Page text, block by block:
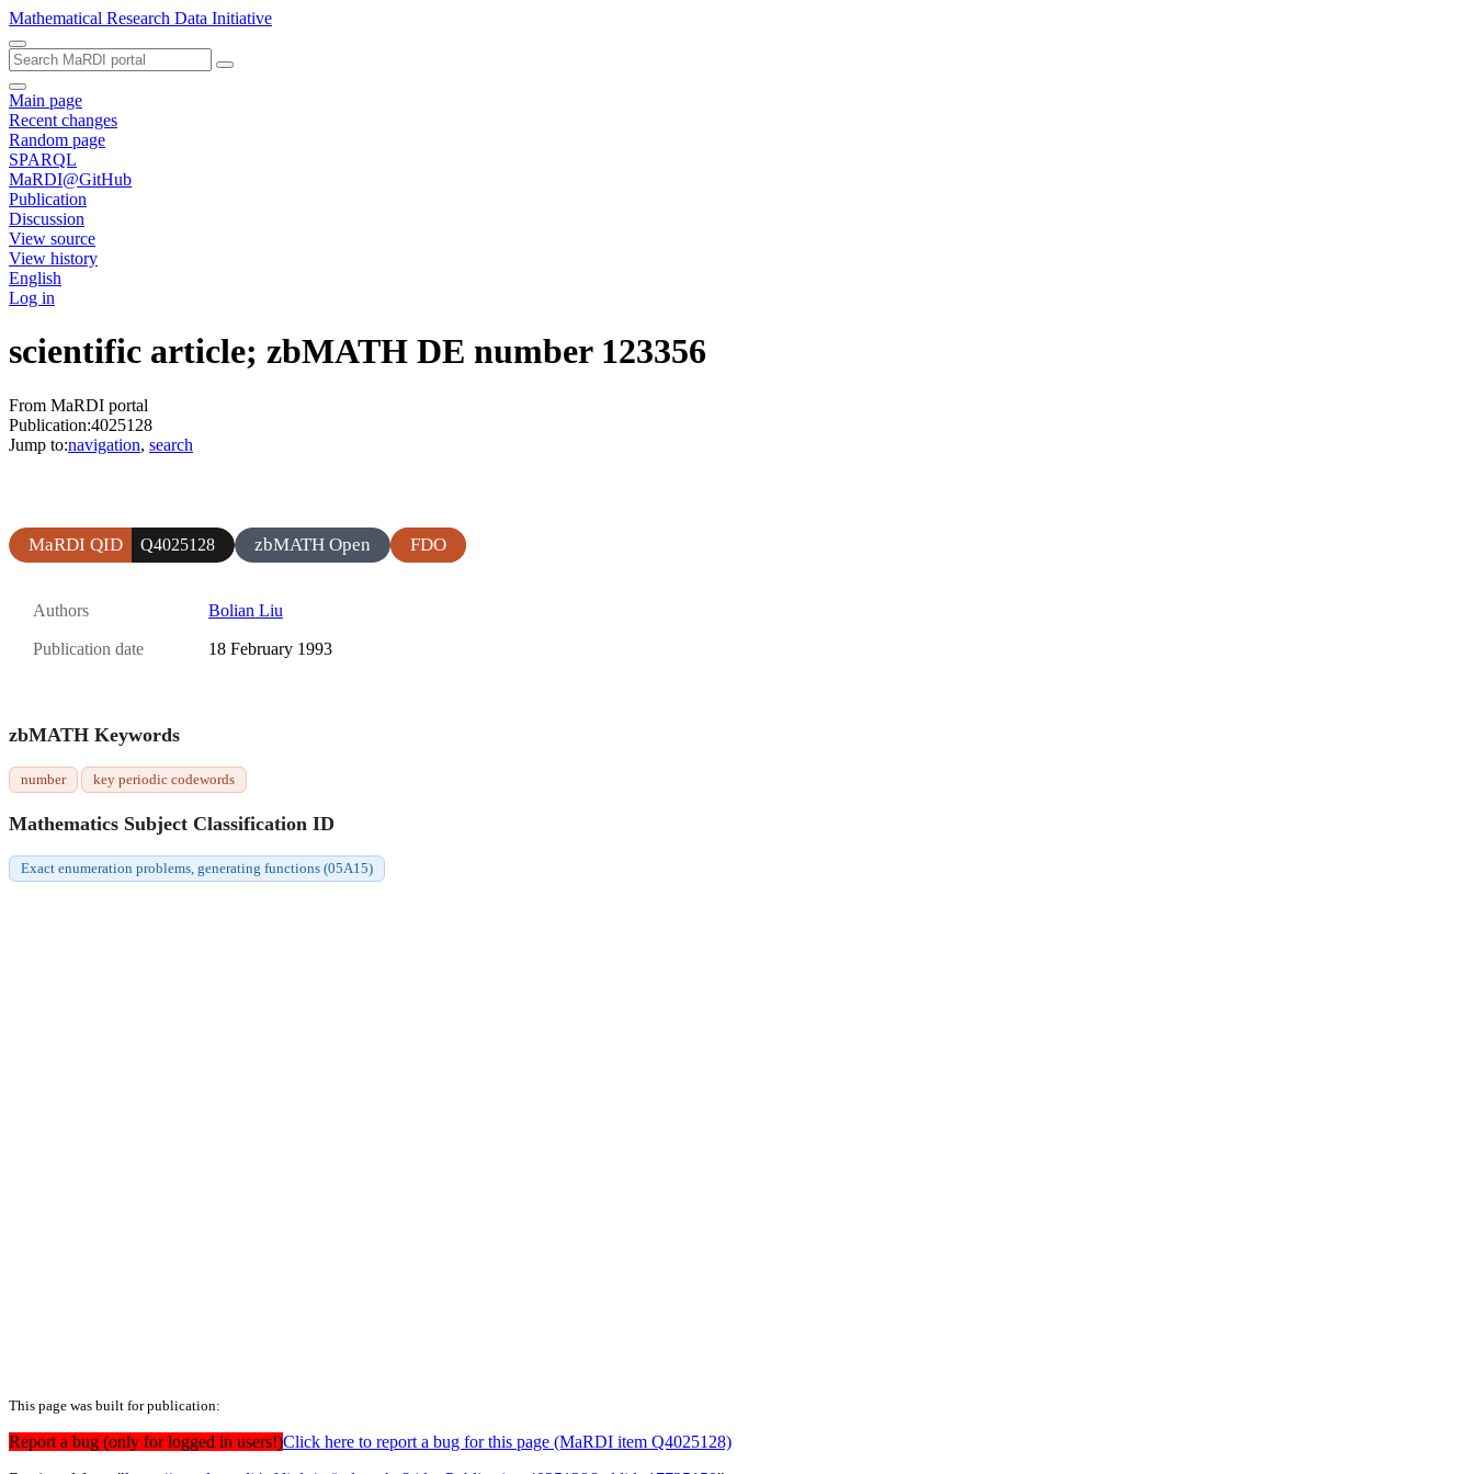
Mathematical Research Data Initiative
Main page
Recent changes
Random page
SPARQL
MaRDI@GitHub
Publication
Discussion
View source
View history
English
Log in
scientific article; zbMATH DE number 123356
From MaRDI portal
Publication:4025128
Jump to:navigation, search
MaRDI QID Q4025128 zbMATH Open FDO
Authors Bolian Liu
Publication date 18 February 1993
zbMATH Keywords
number key periodic codewords
Mathematics Subject Classification ID
Exact enumeration problems, generating functions (05A15)
This page was built for publication:
Report a bug (only for logged in users!)Click here to report a bug for this page (MaRDI item Q4025128)